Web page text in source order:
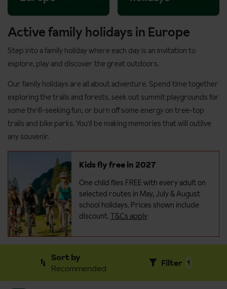
Active family holidays in Europe
Step into a family holiday where each day is an invitation to
explore, play and discover the great outdoors.
Our family holidays are all about adventure. Spend time together
exploring the trails and forests, seek out summit playgrounds for
some thrill-seeking fun, or burn off some energy on tree-top
trails and bike parks. You'll be making memories that will outlive
any souvenir.
Kids fly free in 2027
One child flies FREE with every adult on
selected routes in May, July & August
school holidays. Prices shown include
discount. T&Cs apply
Sort by
Recommended
1
Filter